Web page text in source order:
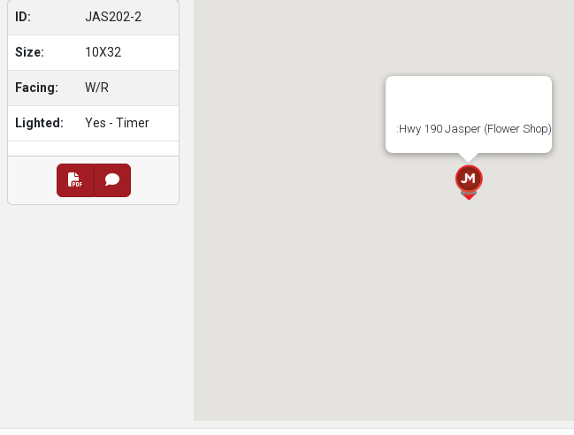
ID: JAS202-2
Size: 10X32
Facing: W/R
Lighted: Yes - Timer :Hwy 190 Jasper (Flower Shop)